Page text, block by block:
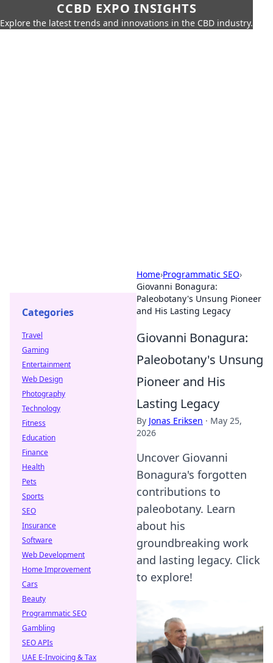
CCBD EXPO INSIGHTS
Explore the latest trends and innovations in the CBD industry.
Home›Programmatic SEO›
Giovanni Bonagura:
Paleobotany's Unsung Pioneer
and His Lasting Legacy
Giovanni Bonagura:
Paleobotany's Unsung
Pioneer and His
Lasting Legacy
By Jonas Eriksen · May 25,
2026
Uncover Giovanni
Bonagura's forgotten
contributions to
paleobotany. Learn
about his
groundbreaking work
and lasting legacy. Click
to explore!
Categories
Travel
Gaming
Entertainment
Web Design
Photography
Technology
Fitness
Education
Finance
Health
Pets
Sports
SEO
Insurance
Software
Web Development
Home Improvement
Cars
Beauty
Programmatic SEO
Gambling
SEO APIs
UAE E-Invoicing & Tax